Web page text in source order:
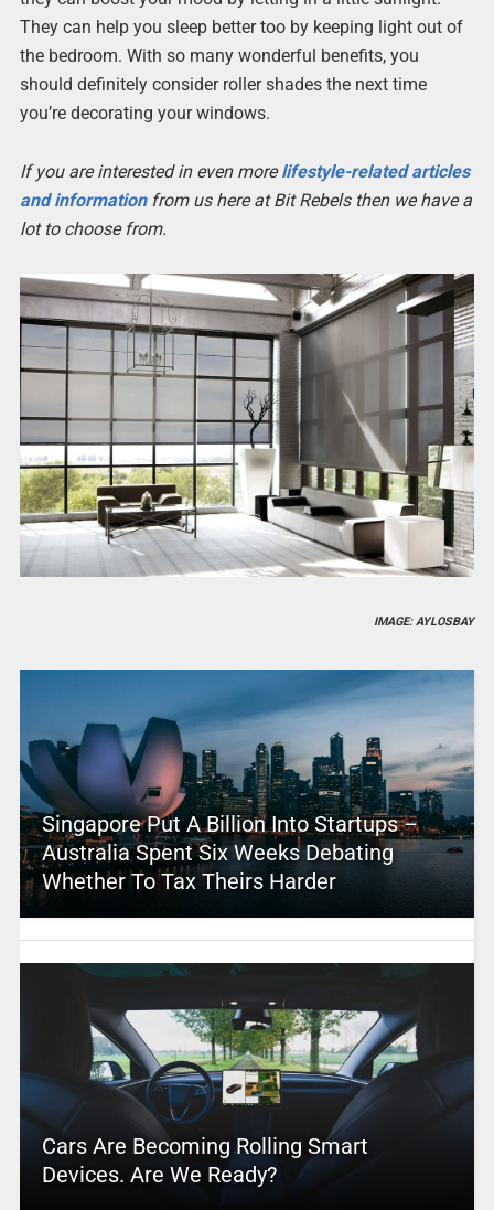
They can help you sleep better too by keeping light out of
the bedroom. With so many wonderful benefits, you
should definitely consider roller shades the next time
you’re decorating your windows.
If you are interested in even morelifestyle-related articles
and informationfrom us here at Bit Rebels then we have a
lot to choose from.
IMAGE: AYLOSBAY
Singapore Put A Billion Into Startups –
Australia Spent Six Weeks Debating
Whether To Tax Theirs Harder
Cars Are Becoming Rolling Smart
Devices. Are We Ready?